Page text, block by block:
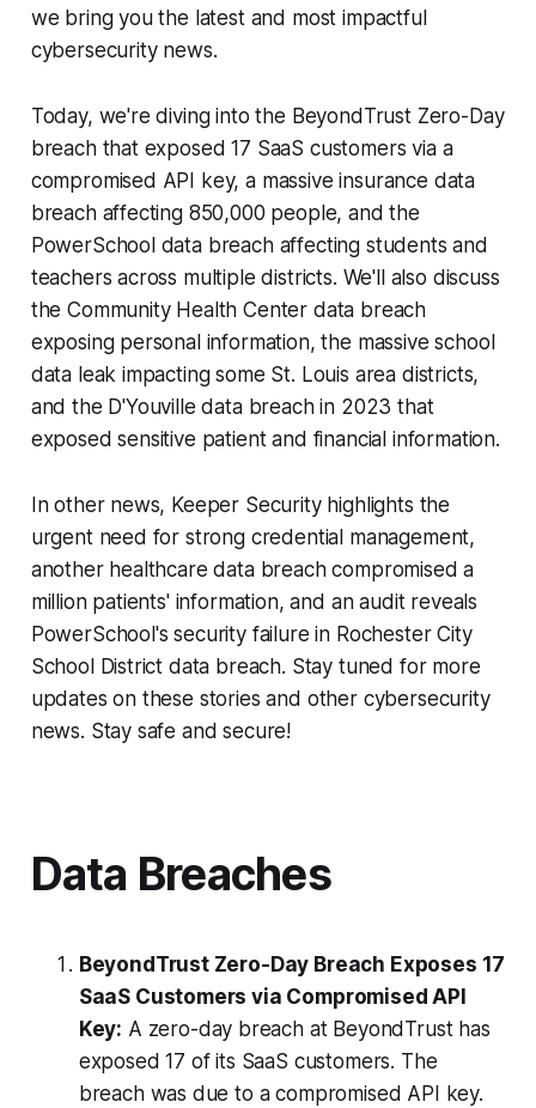
we bring you the latest and most impactful
cybersecurity news.
Today, we're diving into the BeyondTrust Zero-Day
breach that exposed 17 SaaS customers via a
compromised API key, a massive insurance data
breach affecting 850,000 people, and the
PowerSchool data breach affecting students and
teachers across multiple districts. We'll also discuss
the Community Health Center data breach
exposing personal information, the massive school
data leak impacting some St. Louis area districts,
and the D'Youville data breach in 2023 that
exposed sensitive patient and financial information.
In other news, Keeper Security highlights the
urgent need for strong credential management,
another healthcare data breach compromised a
million patients' information, and an audit reveals
PowerSchool's security failure in Rochester City
School District data breach. Stay tuned for more
updates on these stories and other cybersecurity
news. Stay safe and secure!
Data Breaches
BeyondTrust Zero-Day Breach Exposes 17
SaaS Customers via Compromised API
Key: A zero-day breach at BeyondTrust has
exposed 17 of its SaaS customers. The
breach was due to a compromised API key.